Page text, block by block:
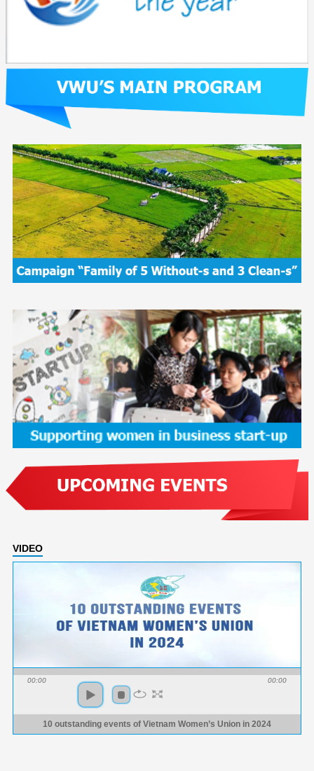
VIDEO
00:00 00:00
10 outstanding events of Vietnam Women’s Union in 2024